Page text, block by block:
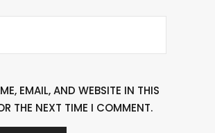
EMAIL, AND WEBSITE IN THIS
THE NEXT TIME I COMMENT.